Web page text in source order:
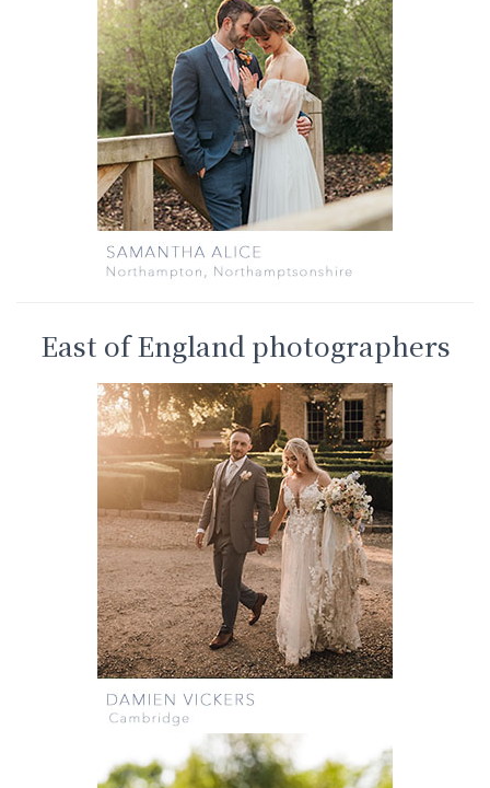
East of England photographers